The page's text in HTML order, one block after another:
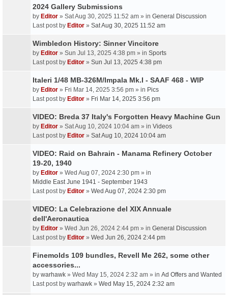
2024 Gallery Submissions
by Editor » Sat Aug 30, 2025 11:52 am » in General Discussion
Last post by Editor » Sat Aug 30, 2025 11:52 am
Wimbledon History: Sinner Vincitore
by Editor » Sun Jul 13, 2025 4:38 pm » in Sports
Last post by Editor » Sun Jul 13, 2025 4:38 pm
Italeri 1/48 MB-326M/Impala Mk.I - SAAF 468 - WIP
by Editor » Fri Mar 14, 2025 3:56 pm » in Pics
Last post by Editor » Fri Mar 14, 2025 3:56 pm
VIDEO: Breda 37 Italy's Forgotten Heavy Machine Gun
by Editor » Sat Aug 10, 2024 10:04 am » in Videos
Last post by Editor » Sat Aug 10, 2024 10:04 am
VIDEO: Raid on Bahrain - Manama Refinery October
19-20, 1940
by Editor » Wed Aug 07, 2024 2:30 pm » in
Middle East June 1941 - September 1943
Last post by Editor » Wed Aug 07, 2024 2:30 pm
VIDEO: La Celebrazione del XIX Annuale
dell'Aeronautica
by Editor » Wed Jun 26, 2024 2:44 pm » in General Discussion
Last post by Editor » Wed Jun 26, 2024 2:44 pm
Finemolds 109 bundles, Revell Me 262, some other
accessories...
by warhawk » Wed May 15, 2024 2:32 am » in Ad Offers and Wanted
Last post by warhawk » Wed May 15, 2024 2:32 am